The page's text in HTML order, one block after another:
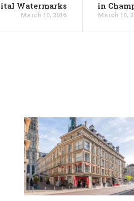
Watermarks
March 10, 2016
in
March 10,